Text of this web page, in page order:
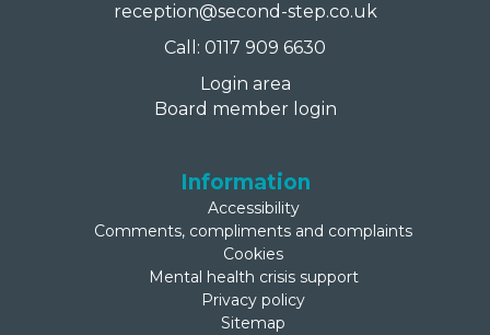
reception@second-step.co.uk
Call: 0117 909 6630
Login area
Board member login
Information
Accessibility
Comments, compliments and complaints
Cookies
Mental health crisis support
Privacy policy
Sitemap